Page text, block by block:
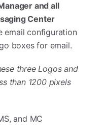
and all
Center
email configuration
boxes for email.
three Logos and
than 1200 pixels
and MC